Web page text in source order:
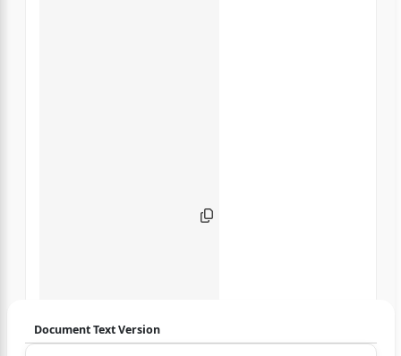
Document Text Version